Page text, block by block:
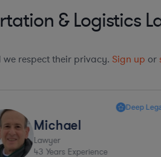
& Logistics
respect their privacy. Sign up or
Highly
Tina
Lawyer
21Years Experience